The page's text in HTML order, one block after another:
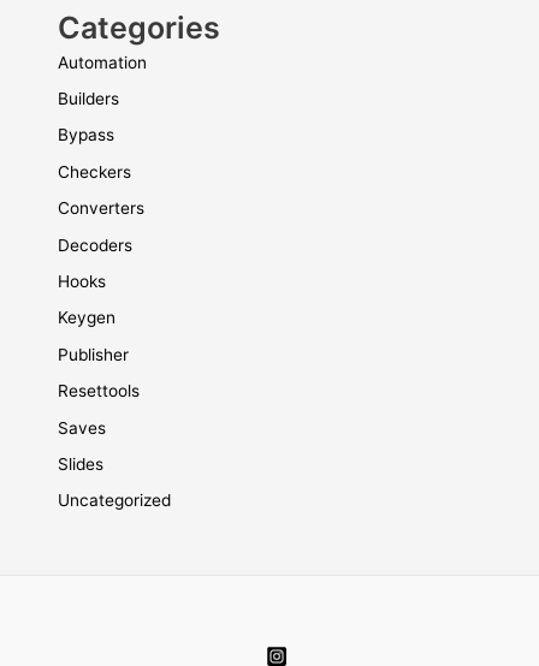
Categories
Automation
Builders
Bypass
Checkers
Converters
Decoders
Hooks
Keygen
Publisher
Resettools
Saves
Slides
Uncategorized